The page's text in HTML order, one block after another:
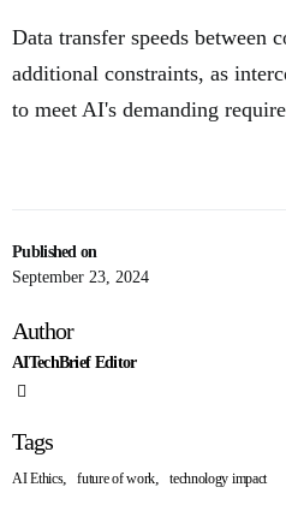
Published on
September 23, 2024
Author
AITechBrief Editor
Tags
AI Ethics, future of work, technology impact
Data transfer speeds between
additional constraints, as
to meet AI's demanding